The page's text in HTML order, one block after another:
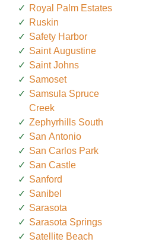
Royal Palm Estates
Ruskin
Safety Harbor
Saint Augustine
Saint Johns
Samoset
Samsula Spruce
Creek
Zephyrhills South
San Antonio
San Carlos Park
San Castle
Sanford
Sanibel
Sarasota
Sarasota Springs
Satellite Beach